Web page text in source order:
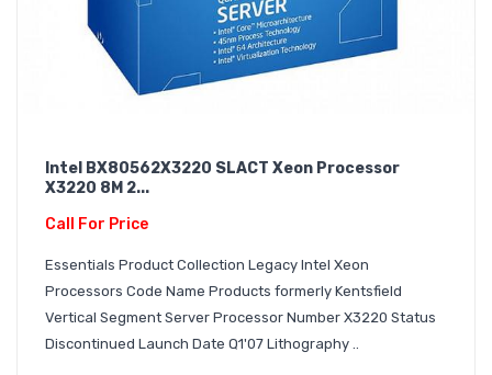
Intel BX80562X3220 SLACT Xeon Processor
X3220 8M 2...
Call For Price
Essentials Product Collection Legacy Intel Xeon
Processors Code Name Products formerly Kentsfield
Vertical Segment Server Processor Number X3220 Status
Discontinued Launch Date Q1'07 Lithography ..